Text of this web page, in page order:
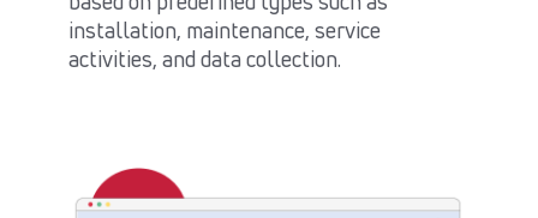
installation, maintenance, service
activities, and data collection.